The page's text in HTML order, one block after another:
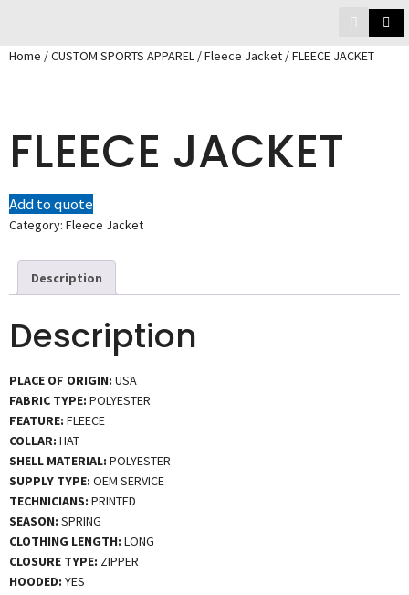
Home /CUSTOM SPORTS APPAREL /Fleece Jacket / FLEECE JACKET
FLEECE JACKET
Add to quote
Category: Fleece Jacket
Description
Description
PLACE OF ORIGIN: USA
FABRIC TYPE: POLYESTER
FEATURE: FLEECE
COLLAR: HAT
SHELL MATERIAL: POLYESTER
SUPPLY TYPE: OEM SERVICE
TECHNICIANS: PRINTED
SEASON: SPRING
CLOTHING LENGTH: LONG
CLOSURE TYPE: ZIPPER
HOODED: YES